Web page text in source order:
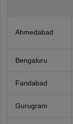
Ahmedabad
Bengaluru
Faridabad
Gurugram